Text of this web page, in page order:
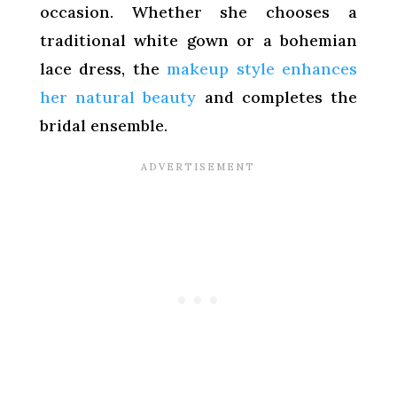
occasion. Whether she chooses a
traditional white gown or a bohemian
lace dress, themakeup style enhances
her natural beauty and completes the
bridal ensemble.